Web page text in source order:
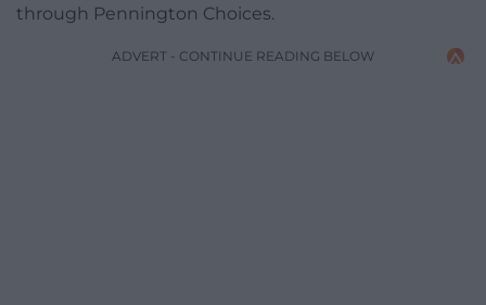
through Pennington Choices.
ADVERT - CONTINUE READING BELOW